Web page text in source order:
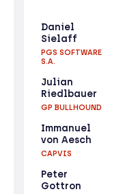
Daniel
Sielaff
PGS SOFTWARE
S.A.
Julian
Riedlbauer
GP BULLHOUND
Immanuel
von Aesch
CAPVIS
Peter
Gottron